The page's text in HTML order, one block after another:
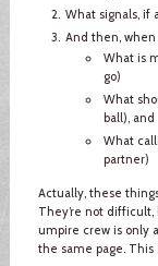
What signals, if
And then,
What is
go)
What
ball), and
What
partner)
Actually, these
They’re not
umpire crew is only
the same page.